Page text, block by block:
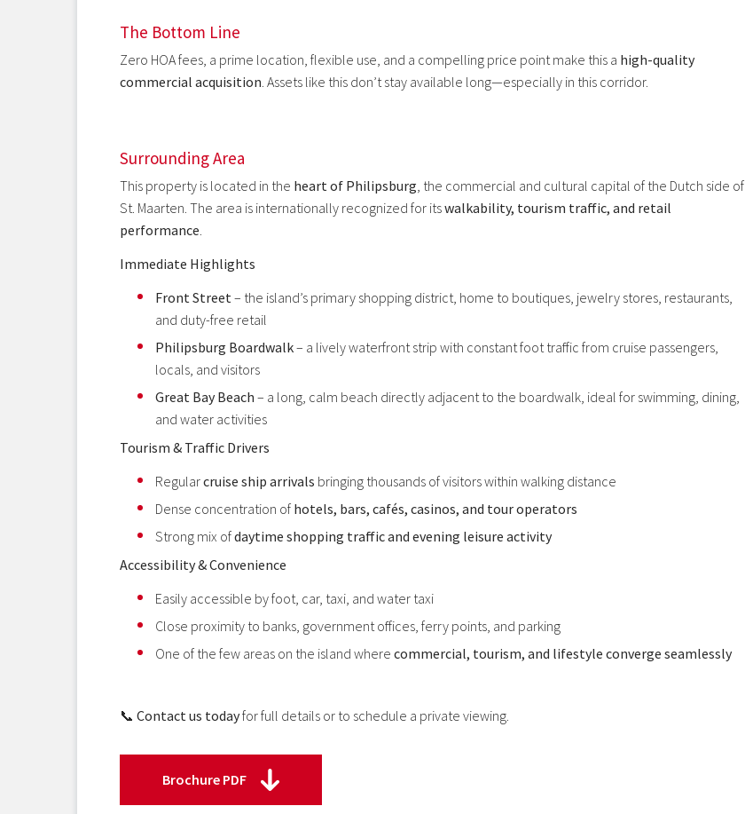
The Bottom Line
Zero HOA fees, a prime location, flexible use, and a compelling price point make this a high-quality
commercial acquisition. Assets like this don’t stay available long—especially in this corridor.
Surrounding Area
This property is located in the heart of Philipsburg, the commercial and cultural capital of the Dutch side of
St. Maarten. The area is internationally recognized for itswalkability, tourism traffic, and retail
performance.
Immediate Highlights
Front Street – the island’s primary shopping district, home to boutiques, jewelry stores, restaurants,
and duty-free retail
Philipsburg Boardwalk– a lively waterfront strip with constant foot traffic from cruise passengers,
locals, and visitors
Great Bay Beach – a long, calm beach directly adjacent to the boardwalk, ideal for swimming, dining,
and water activities
Tourism & Traffic Drivers
Regularcruise ship arrivals bringing thousands of visitors within walking distance
Dense concentration of hotels, bars, cafés, casinos, and tour operators
Strong mix ofdaytime shopping traffic and evening leisure activity
Accessibility & Convenience
Easily accessible by foot, car, taxi, and water taxi
Close proximity to banks, government offices, ferry points, and parking
One of the few areas on the island where commercial, tourism, and lifestyle converge seamlessly
📞 Contact us todayfor full details or to schedule a private viewing.
Brochure PDF